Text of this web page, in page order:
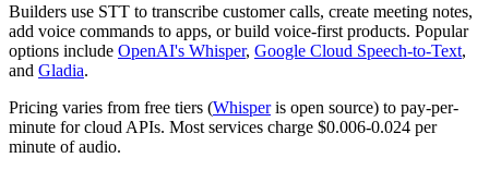
Builders use STT to transcribe customer calls, create meeting notes,
add voice commands to apps, or build voice-first products. Popular
options include OpenAI's Whisper, Google Cloud Speech-to-Text,
and Gladia.
Pricing varies from free tiers (Whisperis open source) to pay-per-
minute for cloud APIs. Most services charge $0.006-0.024 per
minute of audio.